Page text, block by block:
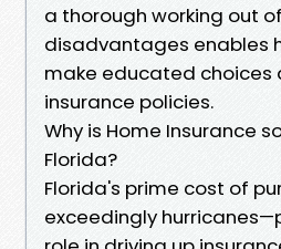
a thorough working out
disadvantages enables
make educated choices
insurance policies.
Why is Home Insurance
Florida?
Florida's prime cost of
exceedingly